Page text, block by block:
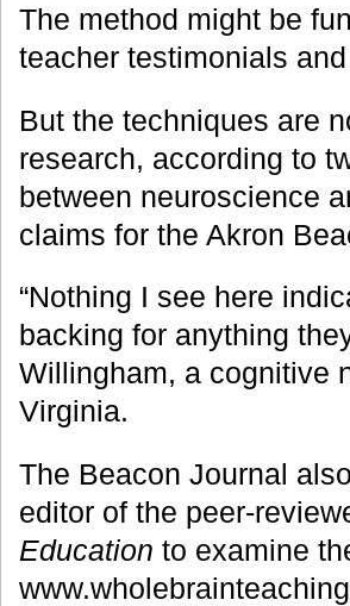
The method might be
teacher testimonials
But the techniques are
research, according to
between neuroscience
claims for the Akron
“Nothing I see here
backing for anything
Willingham, a cognitive
Virginia.
The Beacon Journal
editor of the peer-
Education to examine